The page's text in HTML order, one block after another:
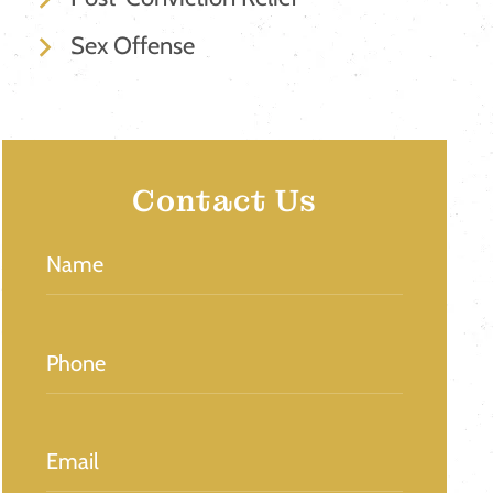
Sex Offense
Contact Us
Name(Required)
Phone(Required)
Email